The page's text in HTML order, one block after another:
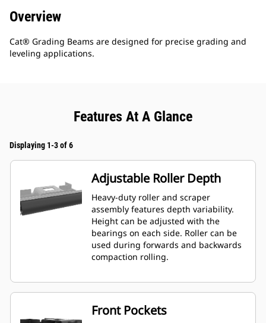
Overview
Cat® Grading Beams are designed for precise grading and
leveling applications.
Features At A Glance
Displaying 1-3 of 6
Adjustable Roller Depth
Heavy-duty roller and scraper
assembly features depth variability.
Height can be adjusted with the
bearings on each side. Roller can be
used during forwards and backwards
compaction rolling.
Front Pockets